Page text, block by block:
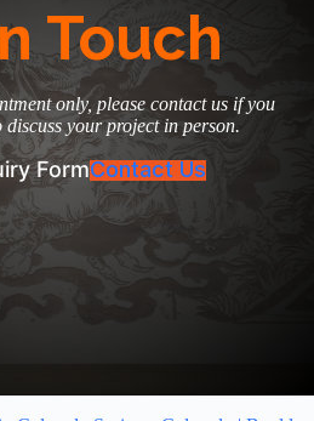
Touch
only, please contact us if you
your project in person.
FormContact Us